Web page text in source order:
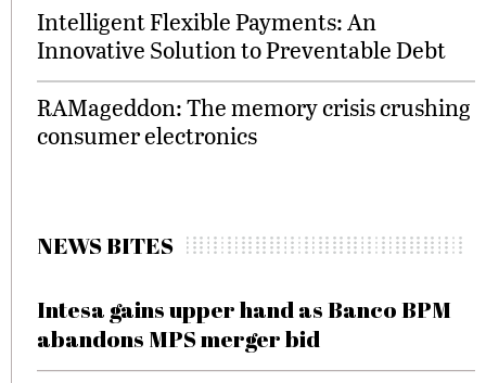
Intelligent Flexible Payments: An
Innovative Solution to Preventable Debt
RAMageddon: The memory crisis crushing
consumer electronics
NEWS BITES
Intesa gains upper hand as Banco BPM
abandons MPS merger bid